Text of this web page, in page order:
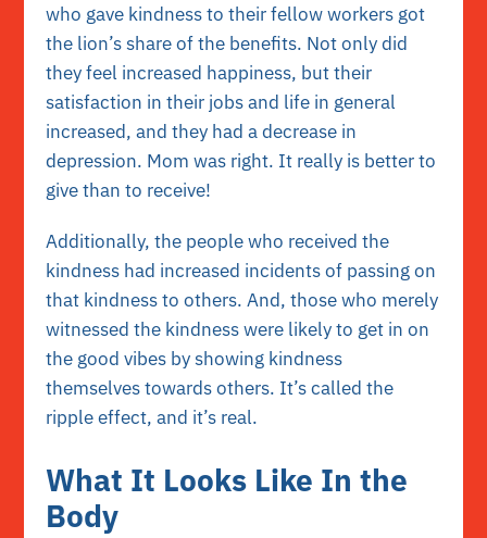
who gave kindness to their fellow workers got
the lion’s share of the benefits. Not only did
they feel increased happiness, but their
satisfaction in their jobs and life in general
increased, and they had a decrease in
depression. Mom was right. It really is better to
give than to receive!
Additionally, the people who received the
kindness had increased incidents of passing on
that kindness to others. And, those who merely
witnessed the kindness were likely to get in on
the good vibes by showing kindness
themselves towards others. It’s called the
ripple effect, and it’s real.
What It Looks Like In the
Body